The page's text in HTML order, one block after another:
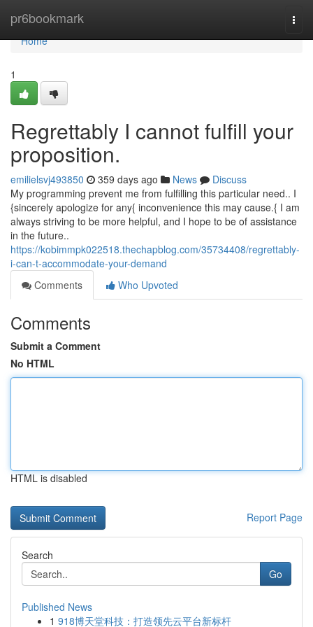
pr6bookmark
Home
Home
1
Regrettably I cannot fulfill your
proposition.
emilielsvj493850 359 days ago News
Discuss
My programming prevent me from fulfilling this particular need.. I
{sincerely apologize for any{ inconvenience this may cause.{ I am
always striving to be more helpful, and I hope to be of assistance
in the future..
https://kobimmpk022518.thechapblog.com/35734408/regrettably-
i-can-t-accommodate-your-demand
Comments
Who Upvoted
Comments
Submit a Comment
No HTML
HTML is disabled
Report Page
Search
Go
Published News
1 918博天堂科技：打造领先云平台新标杆